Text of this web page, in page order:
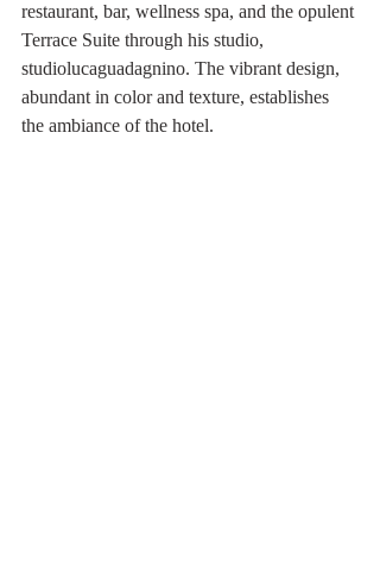
restaurant, bar, wellness spa, and the opulent
Terrace Suite through his studio,
studiolucaguadagnino. The vibrant design,
abundant in color and texture, establishes
the ambiance of the hotel.